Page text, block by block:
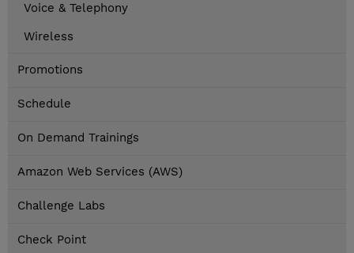
Voice & Telephony
Wireless
Promotions
Schedule
On Demand Trainings
Amazon Web Services (AWS)
Challenge Labs
Check Point